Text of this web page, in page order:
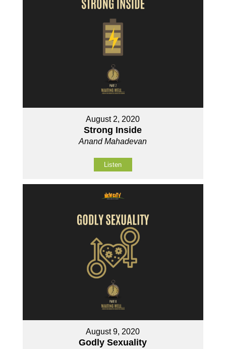
August 2, 2020
Strong Inside
Anand Mahadevan
Listen
August 9, 2020
Godly Sexuality